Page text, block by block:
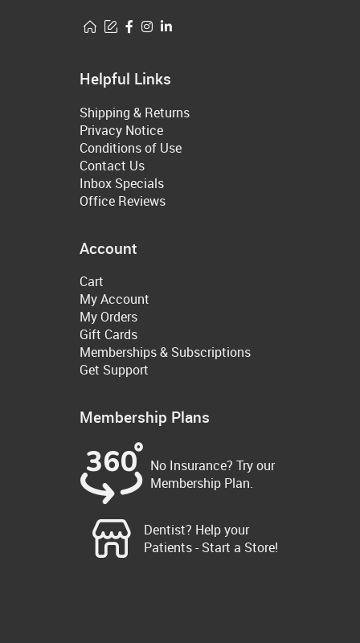
Helpful Links
Shipping & Returns
Privacy Notice
Conditions of Use
Contact Us
Inbox Specials
Office Reviews
Account
Cart
My Account
My Orders
Gift Cards
Memberships & Subscriptions
Get Support
Membership Plans
No Insurance? Try our
Membership Plan.
Dentist? Help your
Patients - Start a Store!